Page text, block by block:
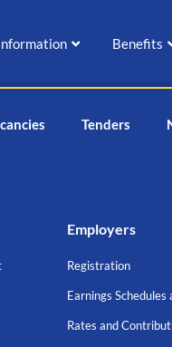
Benefits
Tenders
Employers
Registration
Earnings
Rates and